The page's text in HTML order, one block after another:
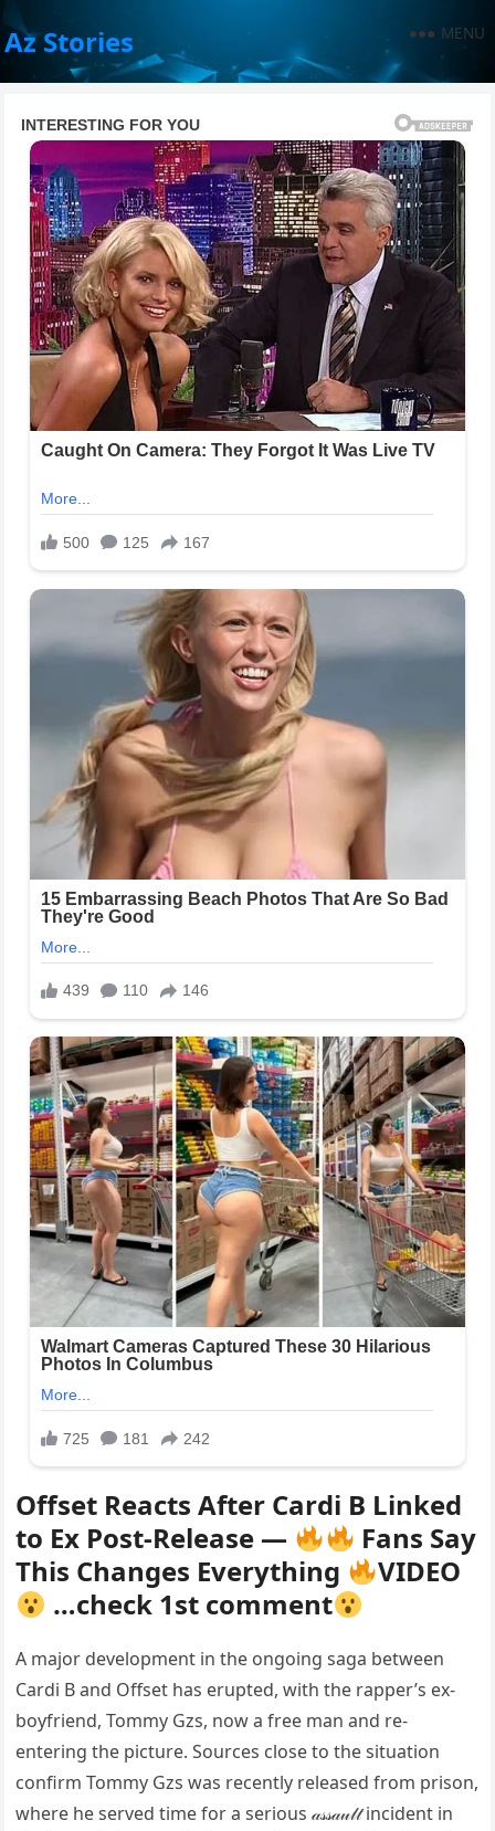
Az Stories MENU
Offset Reacts After Cardi B Linked
to Ex Post-Release —
Fans Say
This Changes Everything
VIDEO
…check 1st comment
A major development in the ongoing saga between
Cardi B and Offset has erupted, with the rapper’s ex-
boyfriend, Tommy Gzs, now a free man and re-
entering the picture. Sources close to the situation
confirm Tommy Gzs was recently released from prison,
where he served time for a serious 𝒶𝓈𝓈𝒶𝓊𝓁𝓉 incident in